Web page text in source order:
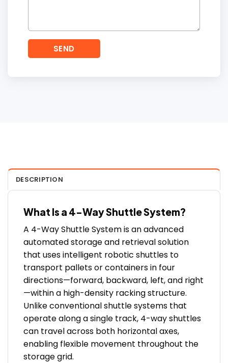
DESCRIPTION
What Is a 4-Way Shuttle System?
A 4-Way Shuttle System is an advanced
automated storage and retrieval solution
that uses intelligent robotic shuttles to
transport pallets or containers in four
directions—forward, backward, left, and right
—within a high-density racking structure.
Unlike conventional shuttle systems that
operate along a single track, 4-way shuttles
can travel across both horizontal axes,
enabling flexible movement throughout the
storage grid.